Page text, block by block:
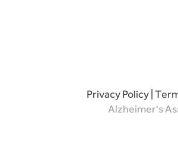
Privacy Policy |
Alzheimer's